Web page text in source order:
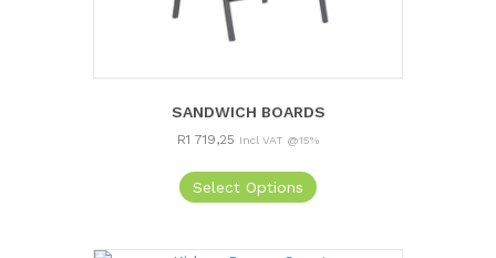
SANDWICH BOARDS
R1 719,25 Incl VAT @15%
Select Options